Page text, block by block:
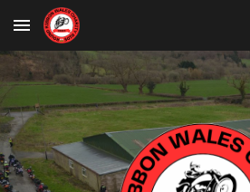
Skip to main content